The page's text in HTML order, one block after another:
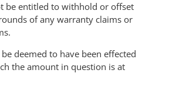
be entitled to withhold or offset
of any warranty claims or
deemed to have been effected
the amount in question is at